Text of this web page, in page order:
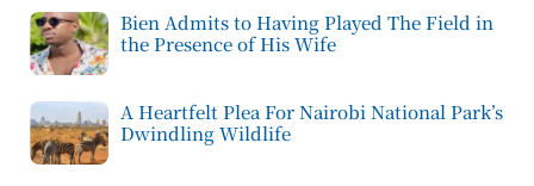
Bien Admits to Having Played The Field in
the Presence of His Wife
A Heartfelt Plea For Nairobi National Park’s
Dwindling Wildlife